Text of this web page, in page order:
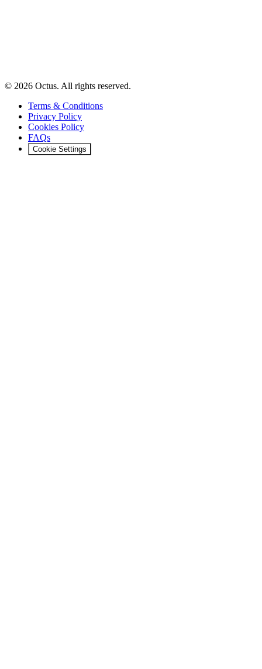
© 2026 Octus. All rights reserved.
Terms & Conditions
Privacy Policy
Cookies Policy
FAQs
Cookie Settings